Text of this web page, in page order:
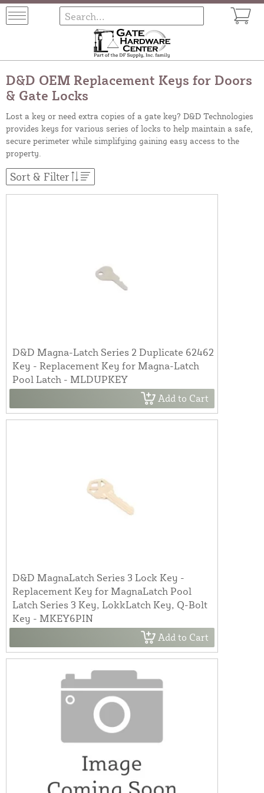
D&D OEM Replacement Keys for Doors
& Gate Locks
Lost a key or need extra copies of a gate key? D&D Technologies
provides keys for various series of locks to help maintain a safe,
secure perimeter while simplifying gaining easy access to the
property.
Sort & Filter
D&D Magna-Latch Series 2 Duplicate 62462
Key - Replacement Key for Magna-Latch
Pool Latch - MLDUPKEY
Add to Cart
D&D MagnaLatch Series 3 Lock Key -
Replacement Key for MagnaLatch Pool
Latch Series 3 Key, LokkLatch Key, Q-Bolt
Key - MKEY6PIN
Add to Cart